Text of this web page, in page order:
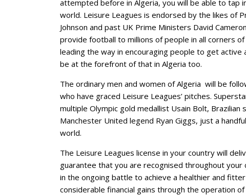
attempted before in Algeria, you will be able to tap
world. Leisure Leagues is endorsed by the likes of
Johnson and past UK Prime Ministers David
provide football to millions of people in all corners
leading the way in encouraging people to get active
be at the forefront of that in Algeria too.
The ordinary men and women of Algeria will be
who have graced Leisure Leagues’ pitches.
multiple Olympic gold medallist Usain Bolt, Brazilian
Manchester United legend Ryan Giggs, just a
world.
The Leisure Leagues license in your country will
guarantee that you are recognised throughout
in the ongoing battle to achieve a healthier and
considerable financial gains through the operation